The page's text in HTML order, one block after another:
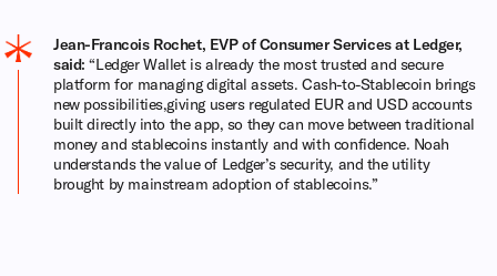
Jean-Francois Rochet, EVP of Consumer Services at Ledger,
said: “Ledger Wallet is already the most trusted and secure
platform for managing digital assets. Cash-to-Stablecoin brings
new possibilities,giving users regulated EUR and USD accounts
built directly into the app, so they can move between traditional
money and stablecoins instantly and with confidence. Noah
understands the value of Ledger’s security, and the utility
brought by mainstream adoption of stablecoins.”